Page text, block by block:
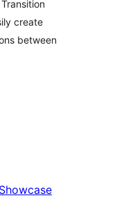
create
between
Showcase